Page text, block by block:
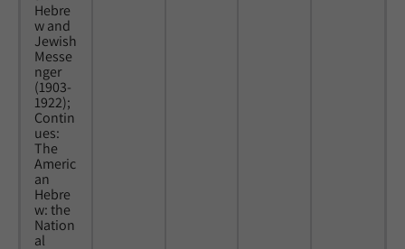
Hebre
w and
Jewish
Messe
nger
(1903-
1922);
Contin
ues:
The
Americ
an
Hebre
w: the
Nation
al